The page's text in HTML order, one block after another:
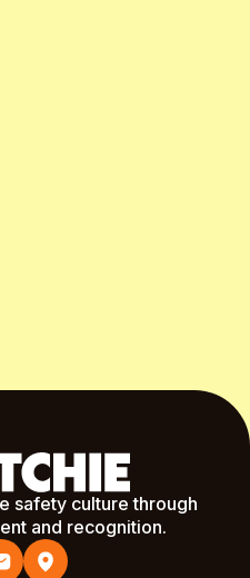
safety culture through
and recognition.